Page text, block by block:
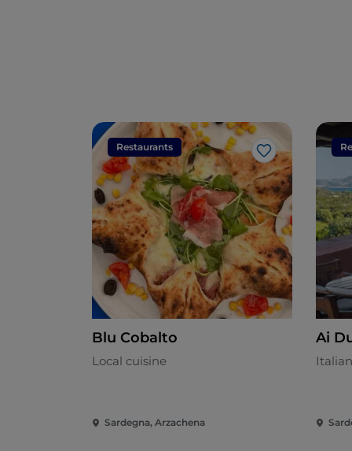
Restaurants
Like
Blu Cobalto
Local cuisine
Sardegna, Arzachena
Ai
Italian